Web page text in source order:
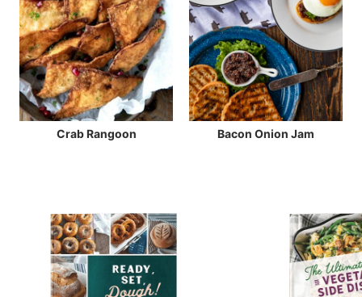
Crab Rangoon Bacon Onion Jam